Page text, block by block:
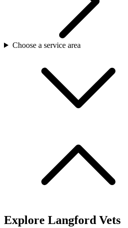
Choose a service area
Explore Langford Vets